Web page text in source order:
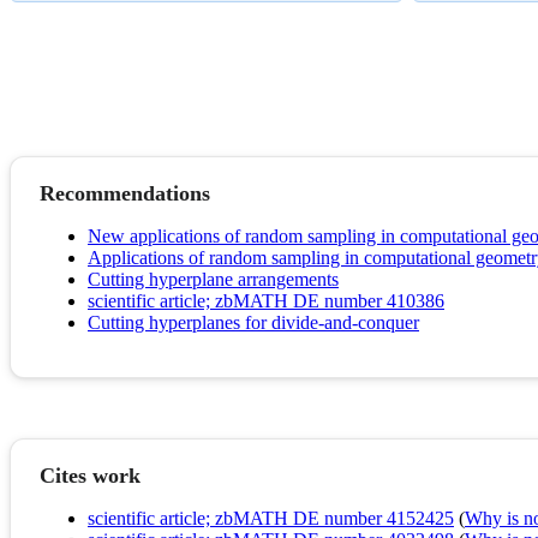
Recommendations
New applications of random sampling in computational
Applications of random sampling in computational
Cutting hyperplane arrangements
scientific article; zbMATH DE number 410386
Cutting hyperplanes for divide-and-conquer
Cites work
scientific article; zbMATH DE number 4152425 (Why is